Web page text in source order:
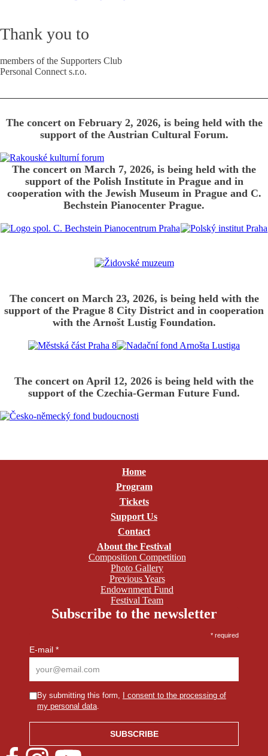
Thank you to
members of the Supporters Club
Personal Connect s.r.o.
The concert on February 2, 2026, is being held with the
support of the Austrian Cultural Forum.
The concert on March 7, 2026, is being held with the
support of the Polish Institute in Prague and in
cooperation with the Jewish Museum in Prague and C.
Bechstein Pianocenter Prague.
The concert on March 23, 2026, is being held with the
support of the Prague 8 City District and in cooperation
with the Arnošt Lustig Foundation.
The concert on April 12, 2026 is being held with the
support of the Czechia-German Future Fund.
Home
Program
Tickets
Support Us
Contact
About the Festival
Composition Competition
Photo Gallery
Previous Years
Endownment Fund
Festival Team
Subscribe to the newsletter
* required
E-mail *
By submitting this form,
I consent to the processing of
my personal data.